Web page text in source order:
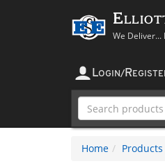
Elliott
We Deliver...
LOGIN/ R
Home Products